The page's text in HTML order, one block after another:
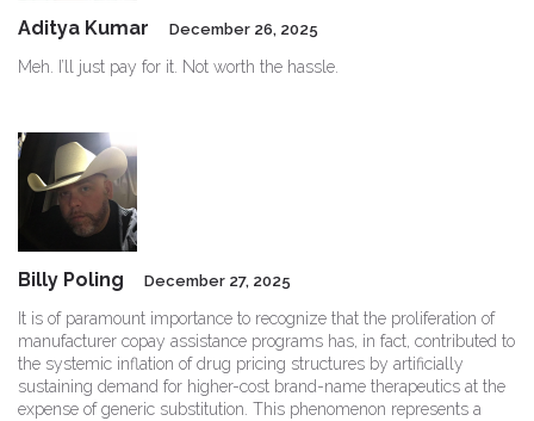
Aditya Kumar December 26, 2025
Meh. I’ll just pay for it. Not worth the hassle.
Billy Poling December 27, 2025
It is of paramount importance to recognize that the proliferation of
manufacturer copay assistance programs has, in fact, contributed to
the systemic inflation of drug pricing structures by artificially
sustaining demand for higher-cost brand-name therapeutics at the
expense of generic substitution. This phenomenon represents a